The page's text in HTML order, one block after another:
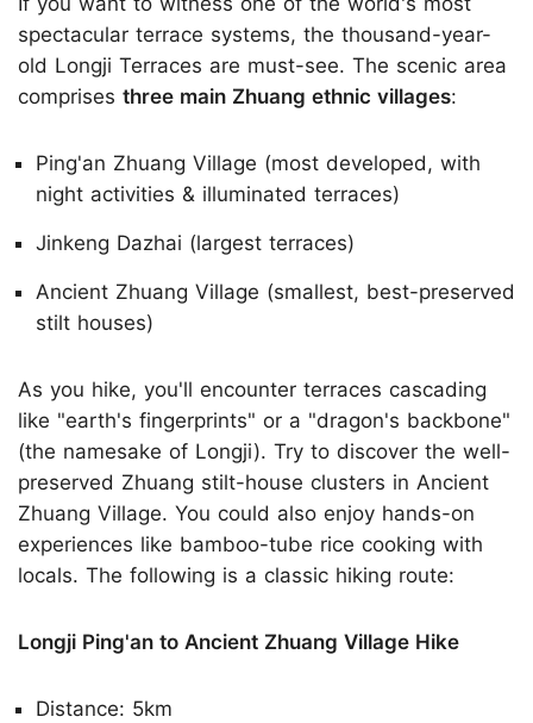
spectacular terrace systems, the thousand-year-
old Longji Terraces are must-see. The scenic area
comprises three main Zhuang ethnic villages:
Ping'an Zhuang Village (most developed, with
night activities & illuminated terraces)
Jinkeng Dazhai (largest terraces)
Ancient Zhuang Village (smallest, best-preserved
stilt houses)
As you hike, you'll encounter terraces cascading
like "earth's fingerprints" or a "dragon's backbone"
(the namesake of Longji). Try to discover the well-
preserved Zhuang stilt-house clusters in Ancient
Zhuang Village. You could also enjoy hands-on
experiences like bamboo-tube rice cooking with
locals. The following is a classic hiking route:
Longji Ping'an to Ancient Zhuang Village Hike
Distance: 5km